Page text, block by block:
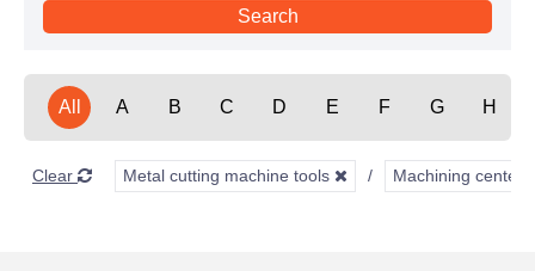
All A B C D E F G H
Clear Metal cutting machine tools Machining centers